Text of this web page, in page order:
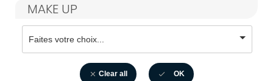
MAKE UP
 Clear all  OK